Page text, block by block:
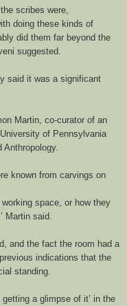
scribes were,
doing these kinds of
did them far beyond the
suggested.
said it was a significant
Martin, co-curator of an
of Pennsylvania
Anthropology.
known from carvings on
space, or how they
Martin said.
and the fact the room had a
indications that the
standing.
a glimpse of it’ in the